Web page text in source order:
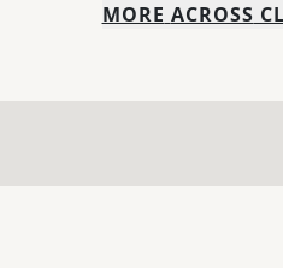
MORE ACROSS